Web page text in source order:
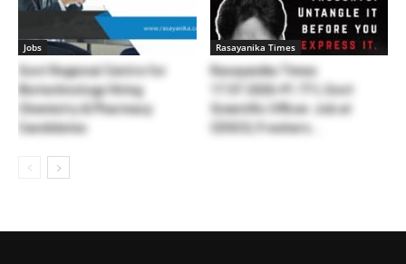
Jobs
Govt Regional Centre for
Biotechnology Hiring
Chemistry & Pharmacy
Candidates
Rasayanika Times
Rasayanika Times
17.07.2026-₹1.77 L Govt
Scientific Officer Job at
CDSCO, Freshers...